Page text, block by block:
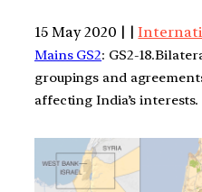
15 May 2020 | |
Mains GS2: GS2-
groupings and
affecting India’s interests.